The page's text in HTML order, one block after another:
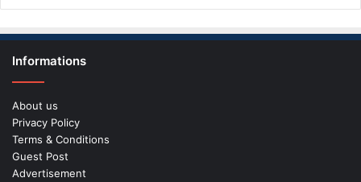
Informations
About us
Privacy Policy
Terms & Conditions
Guest Post
Advertisement